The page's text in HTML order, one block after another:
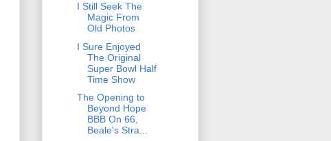
I Still Seek The
Magic From
Old Photos
I Sure Enjoyed
The Original
Super Bowl Half
Time Show
The Opening to
Beyond Hope
BBB On 66,
Beale's Stra...